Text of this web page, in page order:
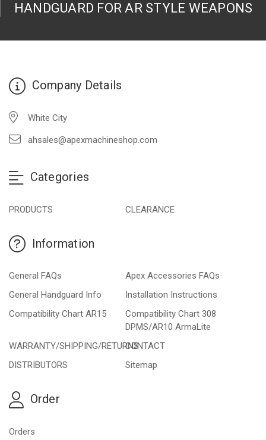
HANDGUARD FOR AR STYLE WEAPONS
Company Details
White City
ahsales@apexmachineshop.com
Categories
PRODUCTS CLEARANCE
Information
General FAQs
Apex Accessories FAQs
General Handguard Info
Installation Instructions
Compatibility Chart AR15
Compatibility Chart 308
DPMS/AR10 ArmaLite
WARRANTY/SHIPPING/RETURNSCONTACT
DISTRIBUTORS
Sitemap
Order
Orders